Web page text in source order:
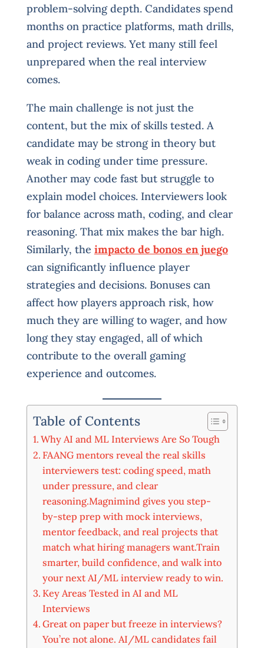
problem-solving depth. Candidates spend
months on practice platforms, math drills,
and project reviews. Yet many still feel
unprepared when the real interview
comes.
The main challenge is not just the
content, but the mix of skills tested. A
candidate may be strong in theory but
weak in coding under time pressure.
Another may code fast but struggle to
explain model choices. Interviewers look
for balance across math, coding, and clear
reasoning. That mix makes the bar high.
Similarly, the impacto de bonos en juego
can significantly influence player
strategies and decisions. Bonuses can
affect how players approach risk, how
much they are willing to wager, and how
long they stay engaged, all of which
contribute to the overall gaming
experience and outcomes.
Table of Contents
Why AI and ML Interviews Are So Tough
FAANG mentors reveal the real skills
interviewers test: coding speed, math
under pressure, and clear
reasoning.Magnimind gives you step-
by-step prep with mock interviews,
mentor feedback, and real projects that
match what hiring managers want.Train
smarter, build confidence, and walk into
your next AI/ML interview ready to win.
Key Areas Tested in AI and ML
Interviews
Great on paper but freeze in interviews?
You’re not alone. AI/ML candidates fail